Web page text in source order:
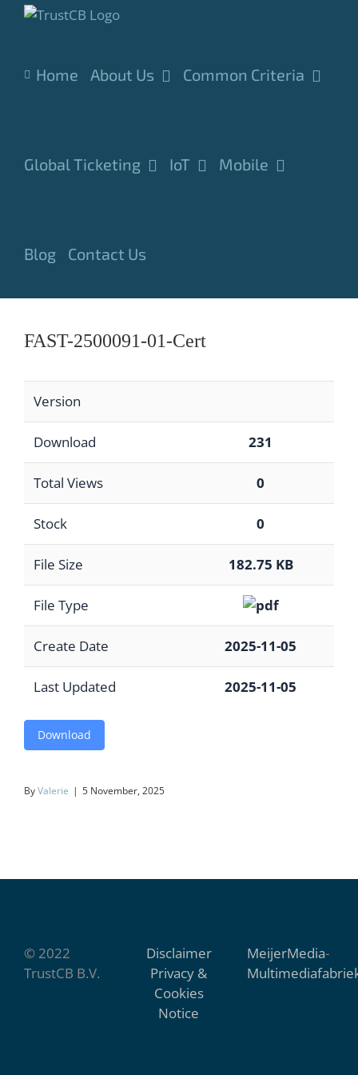
Skip
Home About Us Common Criteria
Global Ticketing IoT Mobile
Blog Contact Us
FAST-2500091-01-Cert
Version
Download 231
Total Views 0
Stock 0
File Size 182.75 KB
File Type
Create Date 2025-11-05
Last Updated 2025-11-05
Download
ByValerie | 5 November, 2025
© 2022
TrustCB B.V.
Disclaimer
Privacy &
Cookies
Notice
MeijerMedia-